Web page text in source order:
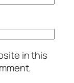
in this